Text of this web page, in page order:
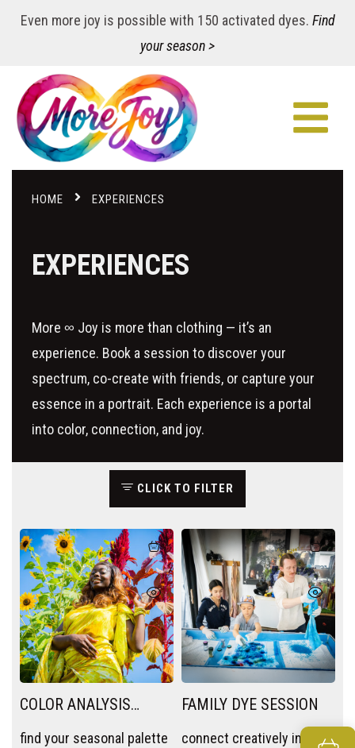
Even more joy is possible with 150 activated dyes. Find
your season >
HOME EXPERIENCES
EXPERIENCES
More ∞ Joy is more than clothing — it’s an
experience. Book a session to discover your
spectrum, co-create with friends, or capture your
essence in a portrait. Each experience is a portal
into color, connection, and joy.
CLICK TO FILTER
COLOR ANALYSIS
SESSION
find your seasonal palette
FAMILY DYE SESSION
connect creatively in